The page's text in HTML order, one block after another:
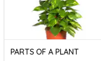
PARTS OF A PLANT